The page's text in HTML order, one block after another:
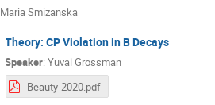
Maria Smizanska
Theory: CP Violation in B Decays
Speaker:Yuval Grossman
Beauty-2020.pdf